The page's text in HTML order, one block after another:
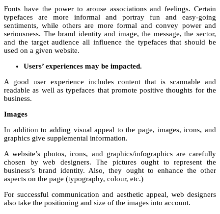
Fonts have the power to arouse associations and feelings. Certain
typefaces are more informal and portray fun and easy-going
sentiments, while others are more formal and convey power and
seriousness. The brand identity and image, the message, the sector,
and the target audience all influence the typefaces that should be
used on a given website.
Users’ experiences may be impacted.
A good user experience includes content that is scannable and
readable as well as typefaces that promote positive thoughts for the
business.
Images
In addition to adding visual appeal to the page, images, icons, and
graphics give supplemental information.
A website’s photos, icons, and graphics/infographics are carefully
chosen by web designers. The pictures ought to represent the
business’s brand identity. Also, they ought to enhance the other
aspects on the page (typography, colour, etc.)
For successful communication and aesthetic appeal, web designers
also take the positioning and size of the images into account.